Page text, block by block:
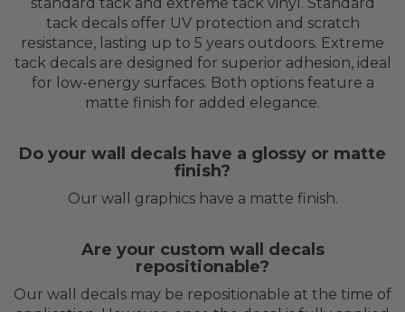
tack decals offer UV protection and scratch
resistance, lasting up to 5 years outdoors. Extreme
tack decals are designed for superior adhesion, ideal
for low-energy surfaces. Both options feature a
matte finish for added elegance.
Do your wall decals have a glossy or matte
finish?
Our wall graphics have a matte finish.
Are your custom wall decals
repositionable?
Our wall decals may be repositionable at the time of